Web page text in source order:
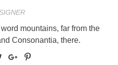
mountains, far from the
Consonantia, there.